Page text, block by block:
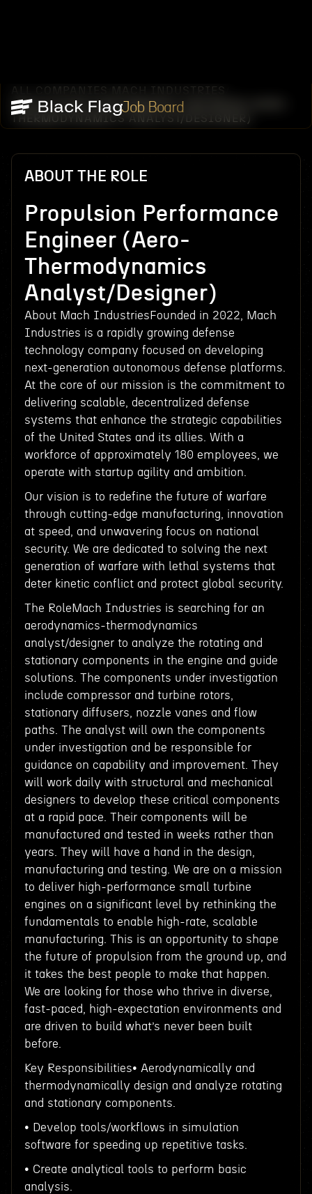
Job Board
ALL COMPANIES MACH INDUSTRIES
PROPULSION PERFORMANCE ENGINEER (AERO-
THERMODYNAMICS ANALYST/DESIGNER)
ABOUT THE ROLE
Propulsion Performance
Engineer (Aero-
Thermodynamics
Analyst/Designer)
About Mach IndustriesFounded in 2022, Mach
Industries is a rapidly growing defense
technology company focused on developing
next-generation autonomous defense platforms.
At the core of our mission is the commitment to
delivering scalable, decentralized defense
systems that enhance the strategic capabilities
of the United States and its allies. With a
workforce of approximately 180 employees, we
operate with startup agility and ambition.
Our vision is to redefine the future of warfare
through cutting-edge manufacturing, innovation
at speed, and unwavering focus on national
security. We are dedicated to solving the next
generation of warfare with lethal systems that
deter kinetic conflict and protect global security.
The RoleMach Industries is searching for an
aerodynamics-thermodynamics
analyst/designer to analyze the rotating and
stationary components in the engine and guide
solutions. The components under investigation
include compressor and turbine rotors,
stationary diffusers, nozzle vanes and flow
paths. The analyst will own the components
under investigation and be responsible for
guidance on capability and improvement. They
will work daily with structural and mechanical
designers to develop these critical components
at a rapid pace. Their components will be
manufactured and tested in weeks rather than
years. They will have a hand in the design,
manufacturing and testing. We are on a mission
to deliver high-performance small turbine
engines on a significant level by rethinking the
fundamentals to enable high-rate, scalable
manufacturing. This is an opportunity to shape
the future of propulsion from the ground up, and
it takes the best people to make that happen.
We are looking for those who thrive in diverse,
fast-paced, high-expectation environments and
are driven to build what’s never been built
before.
Key Responsibilities• Aerodynamically and
thermodynamically design and analyze rotating
and stationary components.
• Develop tools/workflows in simulation
software for speeding up repetitive tasks.
• Create analytical tools to perform basic
analysis.